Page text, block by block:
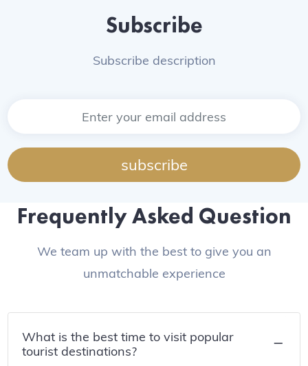
Subscribe
Subscribe description
subscribe
Frequently Asked Question
We team up with the best to give you an
unmatchable experience
What is the best time to visit popular
tourist destinations?